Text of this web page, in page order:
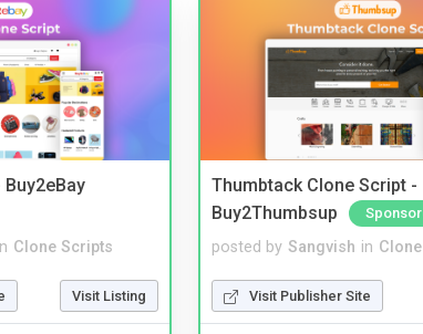
Clone Scripts
Visit Listing
Thumbtack Clone Script -
Buy2Thumbsup
posted by Sangvish in
Visit Publisher Site